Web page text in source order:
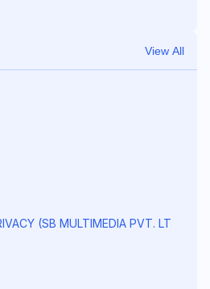
View All
(SB MULTIMEDIA PVT. LT